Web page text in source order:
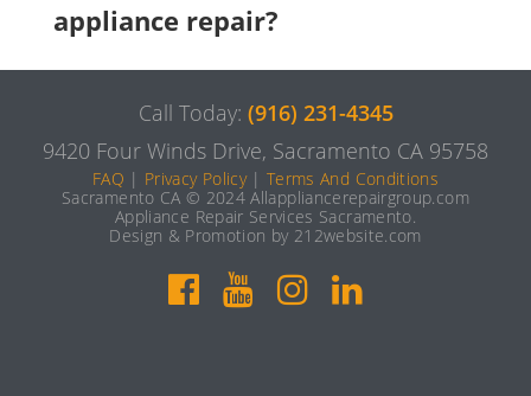
appliance repair?
Call Today: (916) 231-4345
9420 Four Winds Drive, Sacramento CA 95758
FAQ | Privacy Policy|Terms And Conditions
Sacramento CA © 2024 Allappliancerepairgroup.com
Appliance Repair Services Sacramento.
Design & Promotion by 212website.com